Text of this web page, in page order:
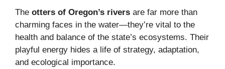
The otters of Oregon’s rivers are far more than
charming faces in the water—they’re vital to the
health and balance of the state’s ecosystems. Their
playful energy hides a life of strategy, adaptation,
and ecological importance.